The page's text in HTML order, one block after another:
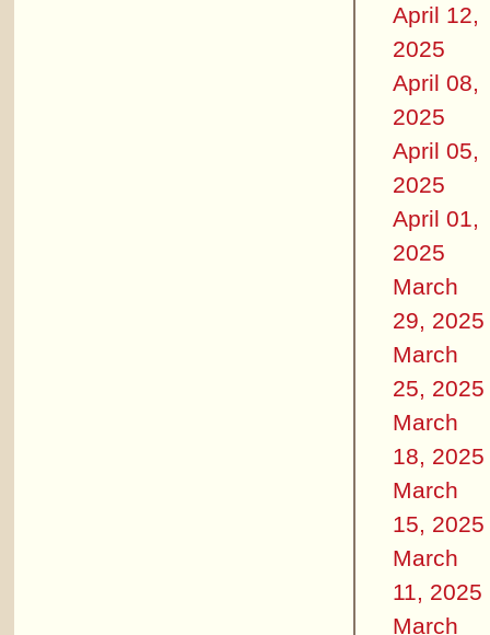
April 12,
2025
April 08,
2025
April 05,
2025
April 01,
2025
March
29, 2025
March
25, 2025
March
18, 2025
March
15, 2025
March
11, 2025
March